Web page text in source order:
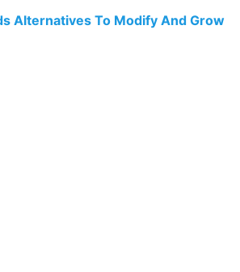
Alternatives To Modify And Grow